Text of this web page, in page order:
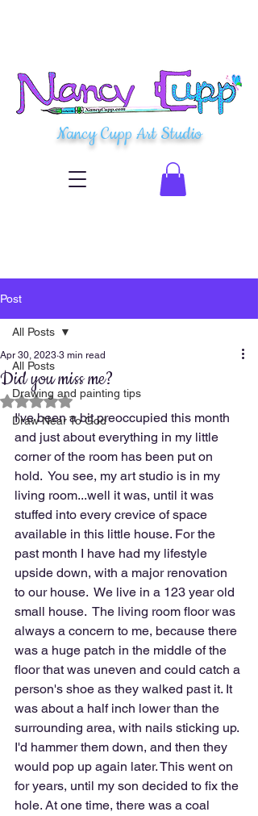
Nancy Cupp Art Studio
Post
All Posts
Drawing and painting tips
Draw Near To God
All Posts
Did you miss me?
Apr 30, 2023 3 min read
Rated NaN out of 5 stars.
I've been a bit preoccupied this month
and just about everything in my little
corner of the room has been put on
hold.  You see, my art studio is in my
living room...well it was, until it was
stuffed into every crevice of space
available in this little house. For the
past month I have had my lifestyle
upside down, with a major renovation
to our house.  We live in a 123 year old
small house.  The living room floor was
always a concern to me, because there
was a huge patch in the middle of the
floor that was uneven and could catch a
person's shoe as they walked past it. It
was about a half inch lower than the
surrounding area, with nails sticking up.
I'd hammer them down, and then they
would pop up again later. This went on
for years, until my son decided to fix the
hole. At one time, there was a coal